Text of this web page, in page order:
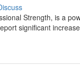
Strength, is a
significant